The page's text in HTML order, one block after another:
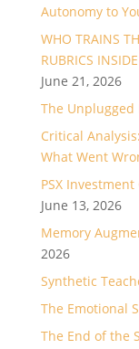
Autonomy to
WHO TRAINS
RUBRICS
June 21, 2026
The Unplugged
Critical
What Went
PSX Investment
June 13, 2026
Memory
2026
Synthetic
The Emotional
The End of the